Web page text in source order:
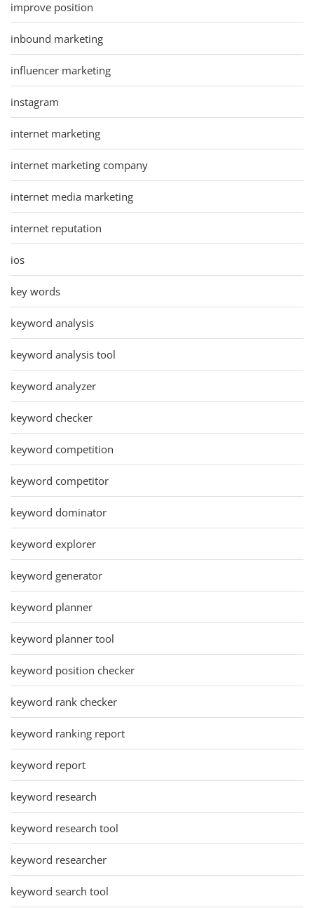
improve position
inbound marketing
influencer marketing
instagram
internet marketing
internet marketing company
internet media marketing
internet reputation
ios
key words
keyword analysis
keyword analysis tool
keyword analyzer
keyword checker
keyword competition
keyword competitor
keyword dominator
keyword explorer
keyword generator
keyword planner
keyword planner tool
keyword position checker
keyword rank checker
keyword ranking report
keyword report
keyword research
keyword research tool
keyword researcher
keyword search tool